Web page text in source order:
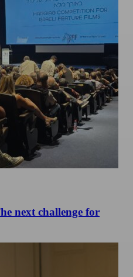
next challenge for